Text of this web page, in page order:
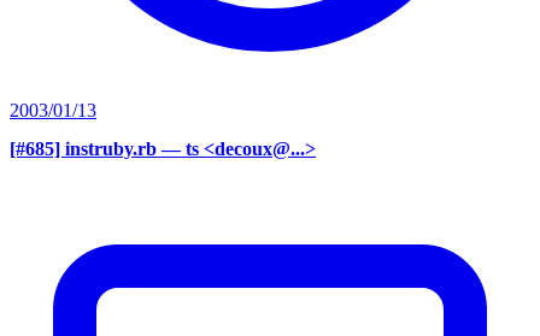
2003/01/13
[#685] instruby.rb — ts <decoux@...>